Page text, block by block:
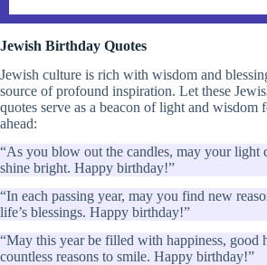
Jewish Birthday Quotes
Jewish culture is rich with wisdom and
source of profound inspiration. Let these
quotes serve as a beacon of light and wisdom
ahead:
“As you blow out the candles, may your light
shine bright. Happy birthday!”
“In each passing year, may you find new
life’s blessings. Happy birthday!”
“May this year be filled with happiness, good
countless reasons to smile. Happy birthday!”